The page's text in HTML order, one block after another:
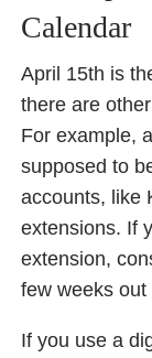
Calendar
April 15th is
there are
For example,
supposed to
accounts, like
extensions. If
extension,
few weeks
If you use a